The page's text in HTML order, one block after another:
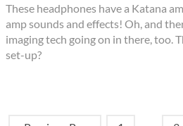
These headphones have a Katana
amp sounds and effects! Oh, and
imaging tech going on in there, too.
set-up?